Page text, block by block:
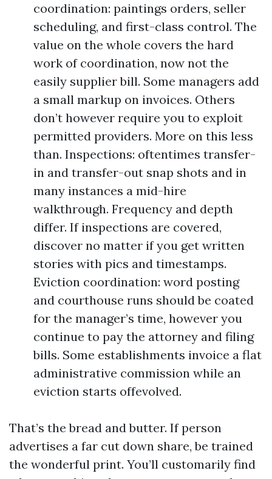
coordination: paintings orders, seller
scheduling, and first-class control. The
value on the whole covers the hard
work of coordination, now not the
easily supplier bill. Some managers add
a small markup on invoices. Others
don’t however require you to exploit
permitted providers. More on this less
than. Inspections: oftentimes transfer-
in and transfer-out snap shots and in
many instances a mid-hire
walkthrough. Frequency and depth
differ. If inspections are covered,
discover no matter if you get written
stories with pics and timestamps.
Eviction coordination: word posting
and courthouse runs should be coated
for the manager’s time, however you
continue to pay the attorney and filing
bills. Some establishments invoice a flat
administrative commission while an
eviction starts offevolved.
That’s the bread and butter. If person
advertises a far cut down share, be trained
the wonderful print. You’ll customarily find